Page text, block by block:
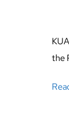
the